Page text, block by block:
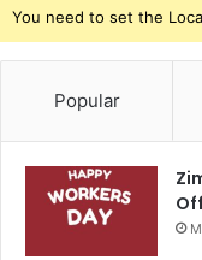
You need to set the
Popular